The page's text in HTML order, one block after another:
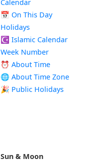
Calendar
📅 On This Day
Holidays
☪️ Islamic Calendar
Week Number
⏰ About Time
🌐 About Time Zone
🎉 Public Holidays
Sun & Moon